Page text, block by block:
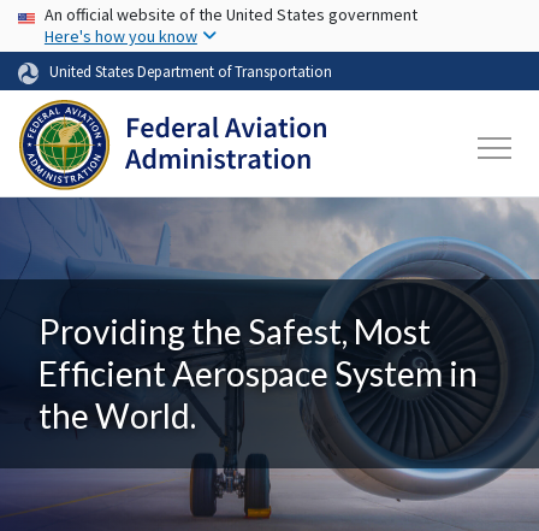
Skip to main content
USA Banner
An official website of the United States government
Here's how you know
United States Department of Transportation
Providing the Safest, Most
Efficient Aerospace System in
the World.